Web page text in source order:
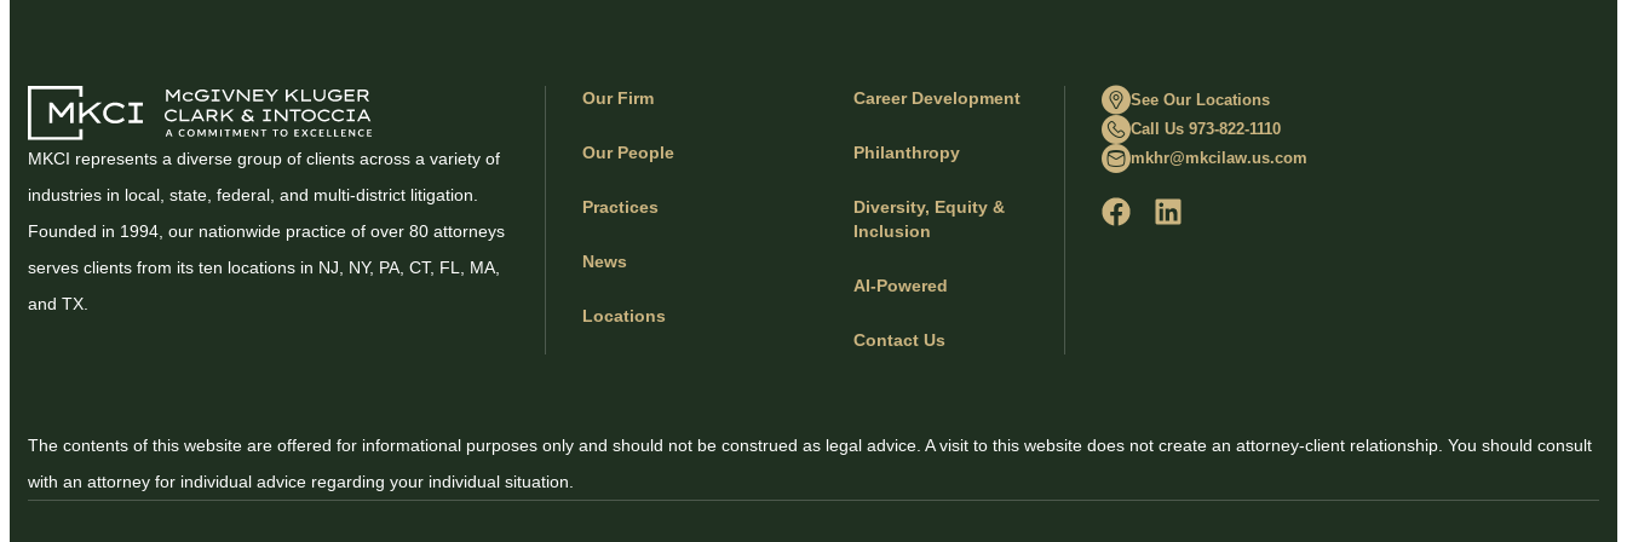
MKCI represents a diverse group of clients across a variety of
industries in local, state, federal, and multi-district litigation.
Founded in 1994, our nationwide practice of over 80 attorneys
serves clients from its ten locations in NJ, NY, PA, CT, FL, MA,
and TX.
Our Firm
Our People
Practices
News
Locations
Career Development
Philanthropy
Diversity, Equity &
Inclusion
AI-Powered
Contact Us
See Our Locations
Call Us 973-822-1110
mkhr@mkcilaw.us.com
The contents of this website are offered for informational purposes only and should not be construed as legal advice. A visit to this website does not create an attorney-client relationship. You should consult
with an attorney for individual advice regarding your individual situation.